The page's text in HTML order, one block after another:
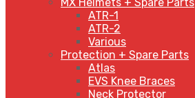
ATR-1
ATR-2
Various
Protection + Spare Parts
Atlas
EVS Knee Braces
Neck Protector